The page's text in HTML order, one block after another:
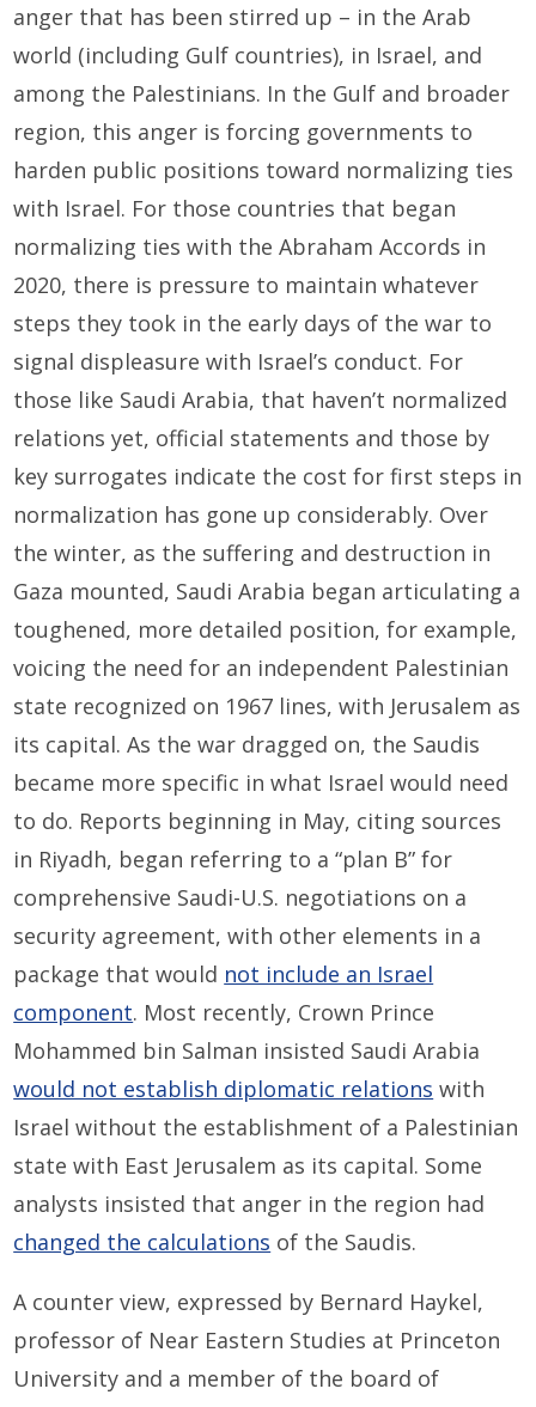
anger that has been stirred up – in the Arab
world (including Gulf countries), in Israel, and
among the Palestinians. In the Gulf and broader
region, this anger is forcing governments to
harden public positions toward normalizing ties
with Israel. For those countries that began
normalizing ties with the Abraham Accords in
2020, there is pressure to maintain whatever
steps they took in the early days of the war to
signal displeasure with Israel’s conduct. For
those like Saudi Arabia, that haven’t normalized
relations yet, official statements and those by
key surrogates indicate the cost for first steps in
normalization has gone up considerably. Over
the winter, as the suffering and destruction in
Gaza mounted, Saudi Arabia began articulating a
toughened, more detailed position, for example,
voicing the need for an independent Palestinian
state recognized on 1967 lines, with Jerusalem as
its capital. As the war dragged on, the Saudis
became more specific in what Israel would need
to do. Reports beginning in May, citing sources
in Riyadh, began referring to a “plan B” for
comprehensive Saudi-U.S. negotiations on a
security agreement, with other elements in a
package that would not include an Israel
component. Most recently, Crown Prince
Mohammed bin Salman insisted Saudi Arabia
would not establish diplomatic relations with
Israel without the establishment of a Palestinian
state with East Jerusalem as its capital. Some
analysts insisted that anger in the region had
changed the calculations of the Saudis.
A counter view, expressed by Bernard Haykel,
professor of Near Eastern Studies at Princeton
University and a member of the board of